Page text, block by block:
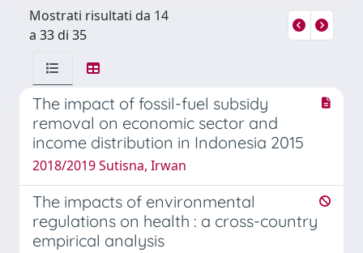
Mostrati risultati da 14
a 33 di 35
The impact of fossil-fuel subsidy
removal on economic sector and
income distribution in Indonesia 2015
2018/2019 Sutisna, Irwan
The impacts of environmental
regulations on health : a cross-country
empirical analysis